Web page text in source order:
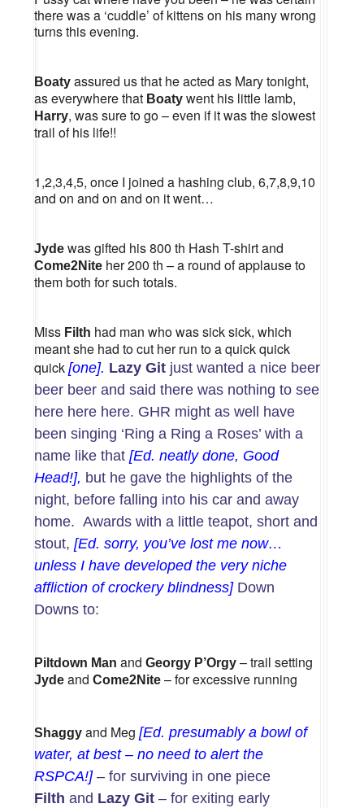
there was a ‘cuddle’ of kittens on his many wrong
turns this evening.
Boatyassured us that he acted as Mary tonight,
as everywhere that Boatywent his little lamb,
Harry, was sure to go – even if it was the slowest
trail of his life!!
1,2,3,4,5, once I joined a hashing club, 6,7,8,9,10
and on and on and on it went…
Jydewas gifted his 800 th Hash T-shirt and
Come2Niteher 200 th – a round of applause to
them both for such totals.
Miss Filth had man who was sick sick, which
meant she had to cut her run to a quick quick
quick [one]. Lazy Gitjust wanted a nice beer
beer beer and said there was nothing to see
here here here. GHR might as well have
been singing ‘Ring a Ring a Roses’ with a
name like that [Ed. neatly done, Good
Head!], but he gave the highlights of the
night, before falling into his car and away
home. Awards with a little teapot, short and
stout, [Ed. sorry, you’ve lost me now…
unless I have developed the very niche
affliction of crockery blindness] Down
Downs to:
Piltdown Man and Georgy P’Orgy– trail setting
Jydeand Come2Nite– for excessive running
Shaggyand Meg [Ed. presumably a bowl of
water, at best – no need to alert the
RSPCA!] – for surviving in one piece
Filth and Lazy Git– for exiting early